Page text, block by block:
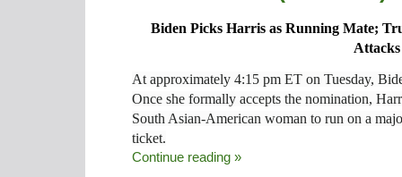
Biden Picks Harris as Running Mate;
Attacks
At approximately 4:15 pm ET on Tuesday,
Once she formally accepts the nomination,
South Asian-American woman to run on a
ticket.
Continue reading »